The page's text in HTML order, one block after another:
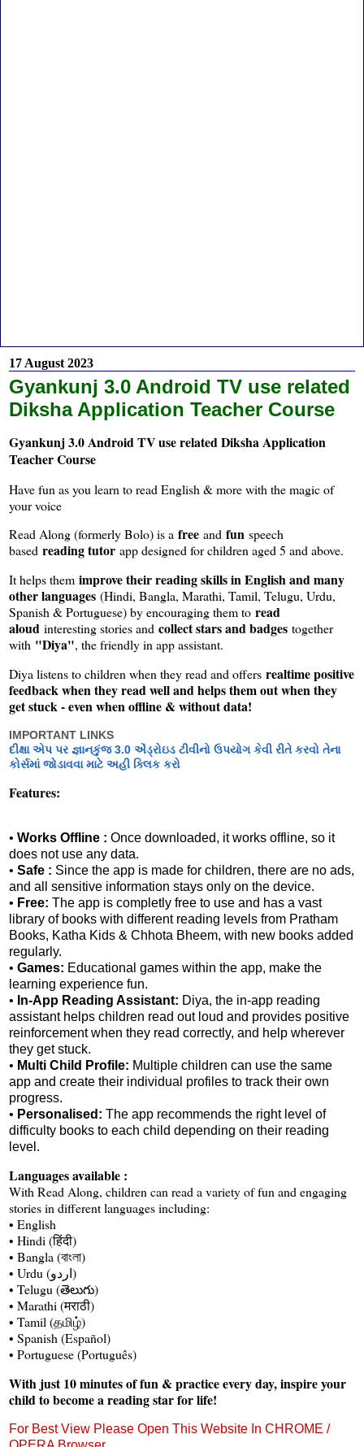
17 August 2023
Gyankunj 3.0 Android TV use related
Diksha Application Teacher Course
Gyankunj 3.0 Android TV use related Diksha Application
Teacher Course
Have fun as you learn to read English & more with the magic of
your voice
Read Along (formerly Bolo) is a free and fun speech
based reading tutor app designed for children aged 5 and above.
It helps them improve their reading skills in English and many
other languages (Hindi, Bangla, Marathi, Tamil, Telugu, Urdu,
Spanish & Portuguese) by encouraging them to read
aloud interesting stories and collect stars and badges together
with "Diya", the friendly in app assistant.
Diya listens to children when they read and offers realtime positive
feedback when they read well and helps them out when they
get stuck - even when offline & without data!
IMPORTANT LINKS
દીક્ષા એપ પર જ્ઞાનકુંજ 3.0 એંડ્રોઇડ ટીવીનો ઉપયોગ કેવી રીતે કરવો તેના
કોર્સમાં જોડાવવા માટે અહી ક્લિક કરો
Features:
• Works Offline : Once downloaded, it works offline, so it
does not use any data.
• Safe : Since the app is made for children, there are no ads,
and all sensitive information stays only on the device.
• Free: The app is completly free to use and has a vast
library of books with different reading levels from Pratham
Books, Katha Kids & Chhota Bheem, with new books added
regularly.
• Games: Educational games within the app, make the
learning experience fun.
• In-App Reading Assistant: Diya, the in-app reading
assistant helps children read out loud and provides positive
reinforcement when they read correctly, and help wherever
they get stuck.
• Multi Child Profile: Multiple children can use the same
app and create their individual profiles to track their own
progress.
• Personalised: The app recommends the right level of
difficulty books to each child depending on their reading
level.
Languages available :
With Read Along, children can read a variety of fun and engaging
stories in different languages including:
• English
• Hindi (हिंदी)
• Bangla (বাংলা)
• Urdu (اردو)
• Telugu (తెలుగు)
• Marathi (मराठी)
• Tamil (தமிழ்)
• Spanish (Español)
• Portuguese (Português)
With just 10 minutes of fun & practice every day, inspire your
child to become a reading star for life!
For Best View Please Open This Website In CHROME /